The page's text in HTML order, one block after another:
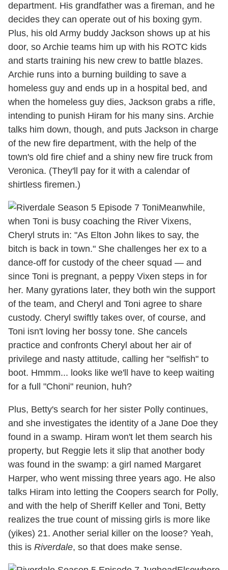
department. His grandfather was a fireman, and he
decides they can operate out of his boxing gym.
Plus, his old Army buddy Jackson shows up at his
door, so Archie teams him up with his ROTC kids
and starts training his new crew to battle blazes.
Archie runs into a burning building to save a
homeless guy and ends up in a hospital bed, and
when the homeless guy dies, Jackson grabs a rifle,
intending to punish Hiram for his many sins. Archie
talks him down, though, and puts Jackson in charge
of the new fire department, with the help of the
town's old fire chief and a shiny new fire truck from
Veronica. (They'll pay for it with a calendar of
shirtless firemen.)
Meanwhile,
when Toni is busy coaching the River Vixens,
Cheryl struts in: "As Elton John likes to say, the
bitch is back in town." She challenges her ex to a
dance-off for custody of the cheer squad — and
since Toni is pregnant, a peppy Vixen steps in for
her. Many gyrations later, they both win the support
of the team, and Cheryl and Toni agree to share
custody. Cheryl swiftly takes over, of course, and
Toni isn't loving her bossy tone. She cancels
practice and confronts Cheryl about her air of
privilege and nasty attitude, calling her "selfish" to
boot. Hmmm... looks like we'll have to keep waiting
for a full "Choni" reunion, huh?
Plus, Betty's search for her sister Polly continues,
and she investigates the identity of a Jane Doe they
found in a swamp. Hiram won't let them search his
property, but Reggie lets it slip that another body
was found in the swamp: a girl named Margaret
Harper, who went missing three years ago. He also
talks Hiram into letting the Coopers search for Polly,
and with the help of Sheriff Keller and Toni, Betty
realizes the true count of missing girls is more like
(yikes) 21. Another serial killer on the loose? Yeah,
this is Riverdale, so that does make sense.